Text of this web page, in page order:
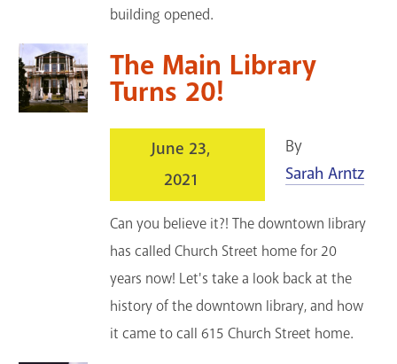
building opened.
The Main Library
Turns 20!
June 23,
2021
By
Sarah Arntz
Can you believe it?! The downtown library
has called Church Street home for 20
years now! Let's take a look back at the
history of the downtown library, and how
it came to call 615 Church Street home.